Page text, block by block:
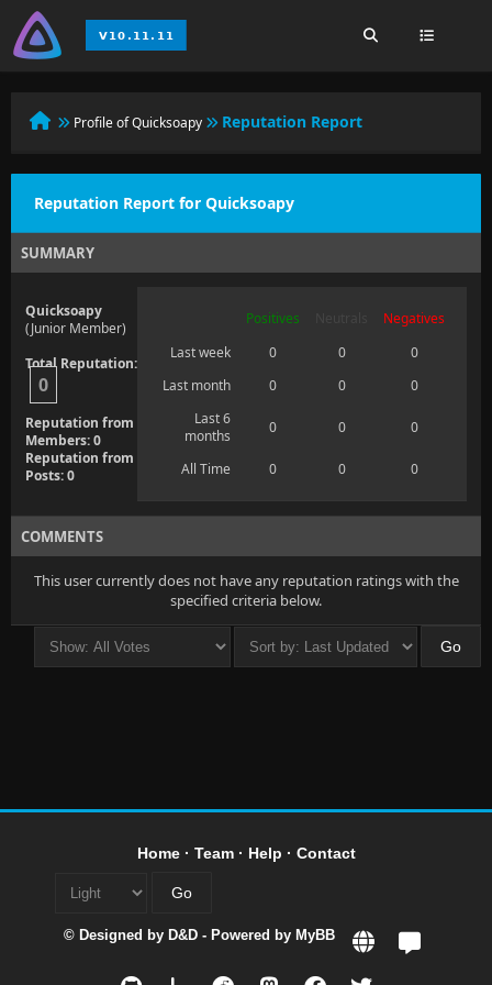
Profile of Quicksoapy Reputation Report
Reputation Report for Quicksoapy
SUMMARY
Quicksoapy
(Junior Member)
Total Reputation:
0
Reputation from
Members: 0
Reputation from
Posts: 0
Positives
Negatives
Last week
0 0
0
Last month
0 0
0
Last 6
months
0 0 0
All Time 0 0 0
COMMENTS
This user currently does not have any reputation ratings with the
specified criteria below.
Home· Team· Help · Contact
© Designed by D&D - Powered by MyBB